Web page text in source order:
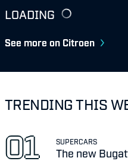
LOADING
See more on Citroen
TRENDING THIS
SUPERCARS
The new